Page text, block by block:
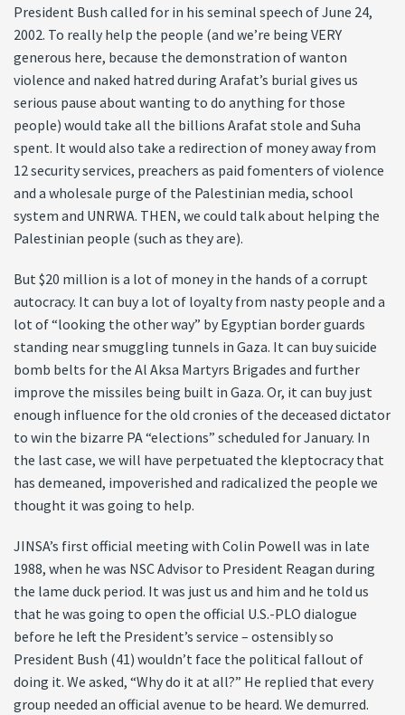
President Bush called for in his seminal speech of June 24,
2002. To really help the people (and we’re being VERY
generous here, because the demonstration of wanton
violence and naked hatred during Arafat’s burial gives us
serious pause about wanting to do anything for those
people) would take all the billions Arafat stole and Suha
spent. It would also take a redirection of money away from
12 security services, preachers as paid fomenters of violence
and a wholesale purge of the Palestinian media, school
system and UNRWA. THEN, we could talk about helping the
Palestinian people (such as they are).
But $20 million is a lot of money in the hands of a corrupt
autocracy. It can buy a lot of loyalty from nasty people and a
lot of “looking the other way” by Egyptian border guards
standing near smuggling tunnels in Gaza. It can buy suicide
bomb belts for the Al Aksa Martyrs Brigades and further
improve the missiles being built in Gaza. Or, it can buy just
enough influence for the old cronies of the deceased dictator
to win the bizarre PA “elections” scheduled for January. In
the last case, we will have perpetuated the kleptocracy that
has demeaned, impoverished and radicalized the people we
thought it was going to help.
JINSA’s first official meeting with Colin Powell was in late
1988, when he was NSC Advisor to President Reagan during
the lame duck period. It was just us and him and he told us
that he was going to open the official U.S.-PLO dialogue
before he left the President’s service – ostensibly so
President Bush (41) wouldn’t face the political fallout of
doing it. We asked, “Why do it at all?” He replied that every
group needed an official avenue to be heard. We demurred.